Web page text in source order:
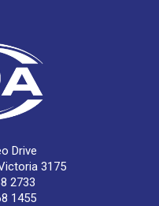
Drive
3175
2733
1455